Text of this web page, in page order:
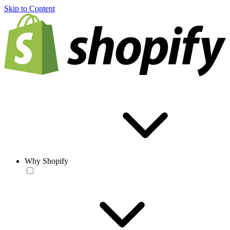
Skip to Content
Why Shopify